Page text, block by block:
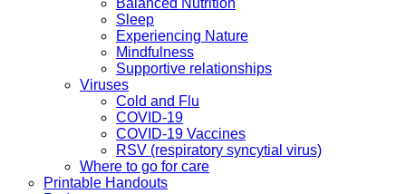
Balanced Nutrition
Sleep
Experiencing Nature
Mindfulness
Supportive relationships
Viruses
Cold and Flu
COVID-19
COVID-19 Vaccines
RSV (respiratory syncytial virus)
Where to go for care
Printable Handouts